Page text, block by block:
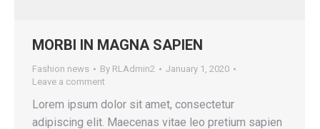
MORBI IN MAGNA SAPIEN
Fashion news By RLAdmin2
January 1, 2020
Leave a comment
Lorem ipsum dolor sit amet, consectetur
adipiscing elit. Maecenas vitae leo pretium sapien